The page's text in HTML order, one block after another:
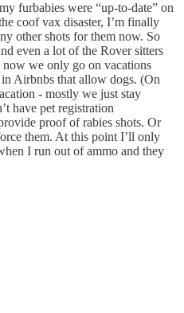
furbabies were “up-to-date” on
coof vax disaster, I’m finally
other shots for them now. So
even a lot of the Rover sitters
now we only go on vacations
Airbnbs that allow dogs. (On
- mostly we just stay
have pet registration
proof of rabies shots. Or
them. At this point I’ll only
I run out of ammo and they